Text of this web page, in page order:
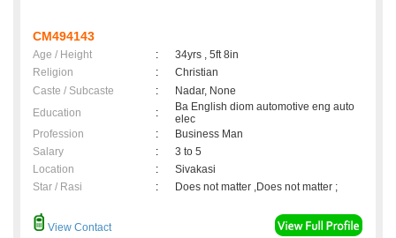
CM494143
Age / Height :
34yrs , 5ft 8in
Religion
:
Christian
Caste / Subcaste
:
Nadar, None
Education
:
Ba English diom automotive eng auto
elec
Profession
:
Business Man
Salary
:
3 to 5
Location
:
Sivakasi
Star / Rasi
: Does not matter ,Does not matter ;
View Contact